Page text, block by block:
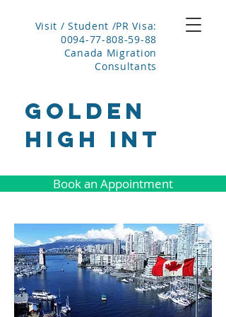
GOLDEN
HIGH INT
Visit / Student /PR Visa:
0094-77-808-59-88
Canada Migration
Consultants
Book an Appointment